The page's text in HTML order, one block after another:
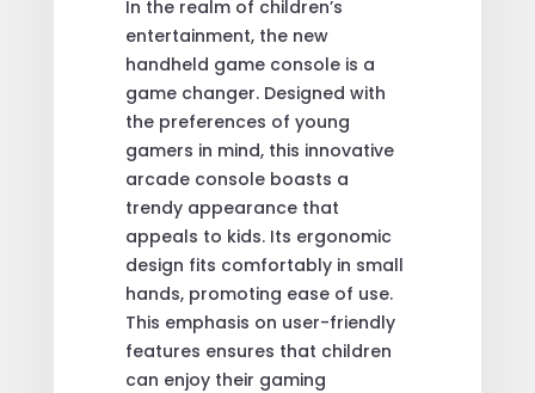
In the realm of children’s
entertainment, the new
handheld game console is a
game changer. Designed with
the preferences of young
gamers in mind, this innovative
arcade console boasts a
trendy appearance that
appeals to kids. Its ergonomic
design fits comfortably in small
hands, promoting ease of use.
This emphasis on user-friendly
features ensures that children
can enjoy their gaming